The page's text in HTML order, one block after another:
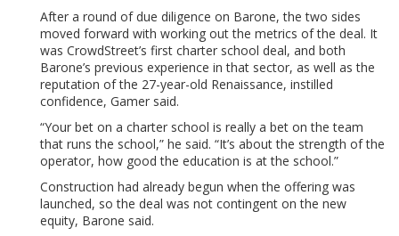
After a round of due diligence on Barone, the two sides
moved forward with working out the metrics of the deal. It
was CrowdStreet’s first charter school deal, and both
Barone’s previous experience in that sector, as well as the
reputation of the 27-year-old Renaissance, instilled
confidence, Gamer said.
“Your bet on a charter school is really a bet on the team
that runs the school,” he said. “It’s about the strength of the
operator, how good the education is at the school.”
Construction had already begun when the offering was
launched, so the deal was not contingent on the new
equity, Barone said.